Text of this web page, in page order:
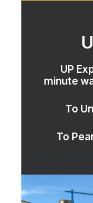
UP
minute
To
To